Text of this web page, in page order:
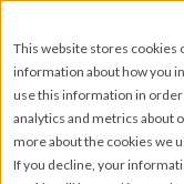
This website stores cookies
information about how you
use this information in
analytics and metrics about
more about the cookies we
If you decline, your